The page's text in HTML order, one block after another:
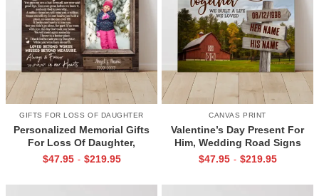
GIFTS FOR LOSS OF DAUGHTER
Personalized Memorial Gifts
For Loss Of Daughter,
Memorial Canvas for Daughter,
$47.95 - $219.95
CANVAS PRINT
Valentine’s Day Present For
Him, Wedding Road Signs
Personalized, Custom Couple
$47.95 - $219.95